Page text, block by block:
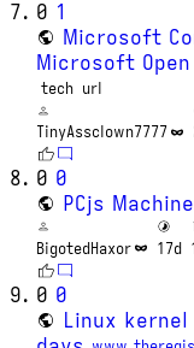
0 1
Microsoft
Microsoft
tech url
TinyAssclown7777
0 0
PCjs
BigotedHaxor 17d
0 0
Linux